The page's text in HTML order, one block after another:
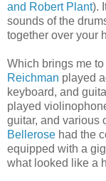
and Robert Plant).
sounds of the
together over your
Which brings me
Reichman played
keyboard, and
played
guitar, and various
Bellerose had the
equipped with a
what looked like a